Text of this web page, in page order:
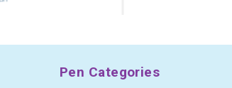
Pen Categories